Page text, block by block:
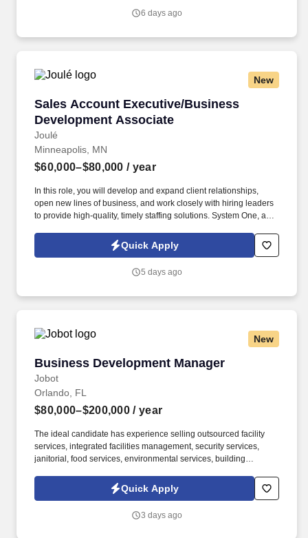
location required, complete Penske employment application,
6 days ago
New
Sales Account Executive/Business
Development Associate
Joulé
Sales Account Executive/Business
Minneapolis, MN
$60,000–$80,000 / year
In this role, you will develop and expand client relationships,
open new lines of business, and work closely with hiring leaders
to provide high-quality, timely staffing solutions. System One, and
Ltd., are leaders in delivering outsourced services and workforce
solutions across North America.
Quick Apply
5 days ago
New
Business Development Manager
Jobot
Business Development Manager
Orlando, FL
$80,000–$200,000 / year
The ideal candidate has experience selling outsourced facility
services, integrated facilities management, security services,
janitorial, food services, environmental services, building
similar B2B service solutions to the same customer base served
by the security industry. The company delivers armed and
event security, access control, loss prevention, and customized
Quick Apply
3 days ago